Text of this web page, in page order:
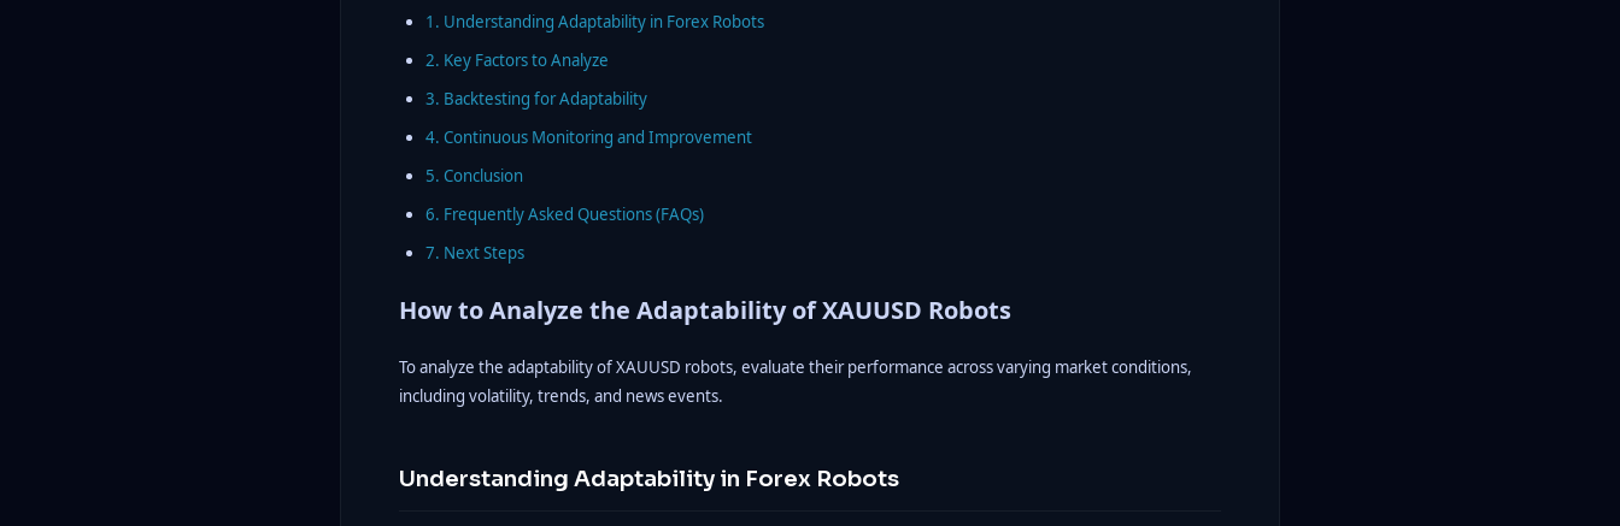
1. Understanding Adaptability in Forex Robots
2. Key Factors to Analyze
3. Backtesting for Adaptability
4. Continuous Monitoring and Improvement
5. Conclusion
6. Frequently Asked Questions (FAQs)
7. Next Steps
How to Analyze the Adaptability of XAUUSD Robots
To analyze the adaptability of XAUUSD robots, evaluate their performance across varying market conditions,
including volatility, trends, and news events.
Understanding Adaptability in Forex Robots